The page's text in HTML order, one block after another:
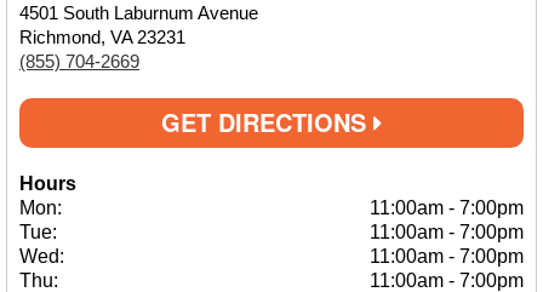
4501 South Laburnum Avenue
Richmond, VA 23231
(855) 704-2669
GET DIRECTIONS
Hours
Mon:
11:00am - 7:00pm
Tue:
11:00am - 7:00pm
Wed:
11:00am - 7:00pm
Thu:
11:00am - 7:00pm